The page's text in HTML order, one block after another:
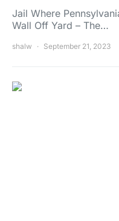
Jail Where
Wall Off Yard – The…
shalw September 21, 2023